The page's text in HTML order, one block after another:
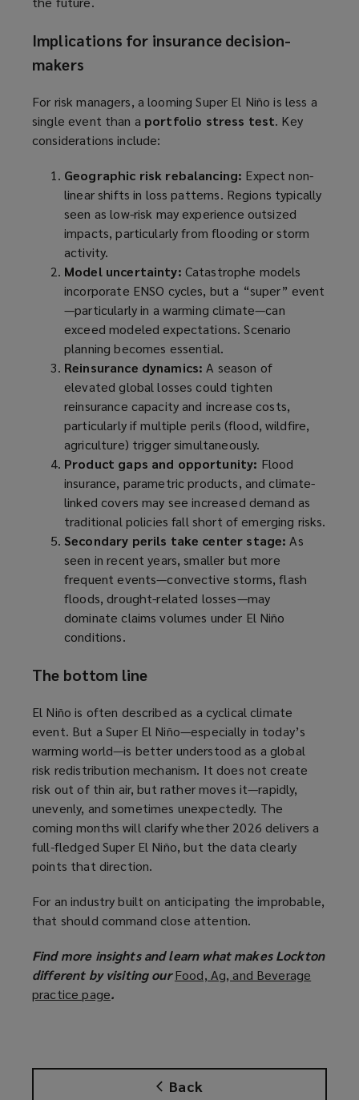
Back
w
Implications for insurance decision-
makers
For risk managers, a looming Super El Niño is less a
single event than a portfolio stress test. Key
considerations include:
Geographic risk rebalancing: Expect non-
linear shifts in loss patterns. Regions typically
seen as low-risk may experience outsized
impacts, particularly from flooding or storm
activity.
Model uncertainty: Catastrophe models
incorporate ENSO cycles, but a “super” event
—particularly in a warming climate—can
exceed modeled expectations. Scenario
planning becomes essential.
Reinsurance dynamics:A season of
elevated global losses could tighten
reinsurance capacity and increase costs,
particularly if multiple perils (flood, wildfire,
agriculture) trigger simultaneously.
Product gaps and opportunity: Flood
insurance, parametric products, and climate-
linked covers may see increased demand as
traditional policies fall short of emerging risks.
Secondary perils take center stage:As
seen in recent years, smaller but more
frequent events—convective storms, flash
floods, drought-related losses—may
dominate claims volumes under El Niño
conditions.
The bottom line
El Niño is often described as a cyclical climate
event. But a Super El Niño—especially in today’s
warming world—is better understood as a global
risk redistribution mechanism. It does not create
risk out of thin air, but rather moves it—rapidly,
unevenly, and sometimes unexpectedly. The
coming months will clarify whether 2026 delivers a
full-fledged Super El Niño, but the data clearly
points that direction.
For an industry built on anticipating the improbable,
that should command close attention.
Find more insights and learn what makes Lockton
different by visiting ourFood, Ag, and Beverage
practice page(
n
.